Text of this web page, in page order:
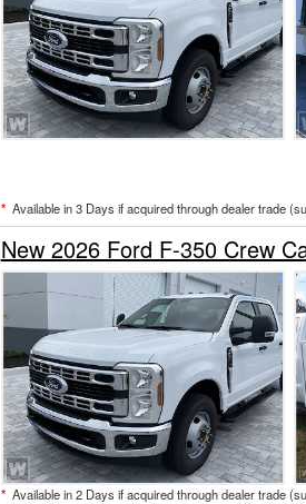
* Available in 3 Days if acquired through dealer trade
New 2026 Ford F-350 Crew
* Available in 2 Days if acquired through dealer trade